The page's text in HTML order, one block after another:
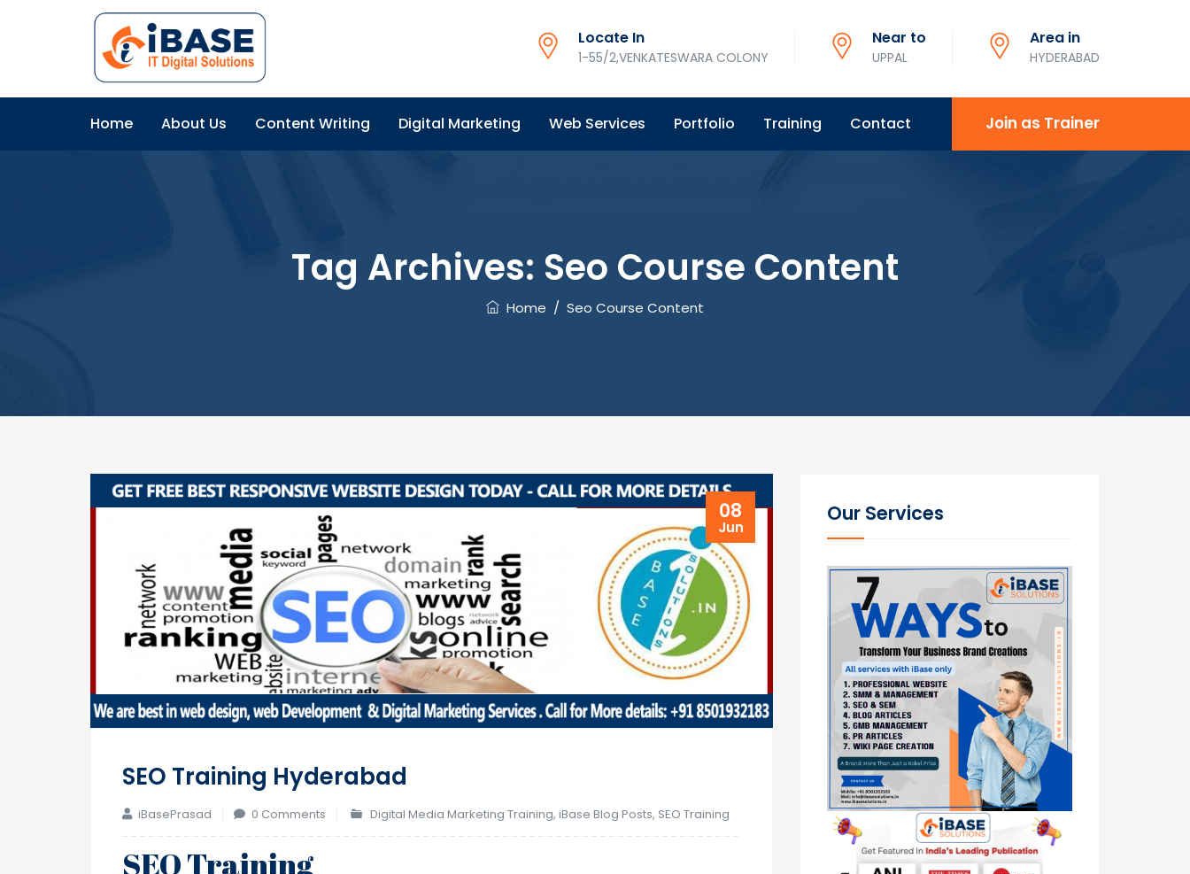
Locate In
1-55/2,VENKATESWARA COLONY
Near to
UPPAL
Area in
HYDERABAD
Home About Us Content Writing Digital Marketing Web Services Portfolio Training Contact Join as Trainer
Tag Archives: Seo Course Content
Home / Seo Course Content
08
Jun
SEO Training Hyderabad
iBasePrasad 0 Comments Digital Media Marketing Training,iBase Blog Posts, SEO Training
SEO Training
Our Services